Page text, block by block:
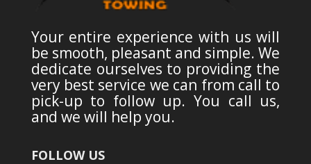
Your entire experience with us will
be smooth, pleasant and simple. We
dedicate ourselves to providing the
very best service we can from call to
pick-up to follow up. You call us,
and we will help you.
FOLLOW US